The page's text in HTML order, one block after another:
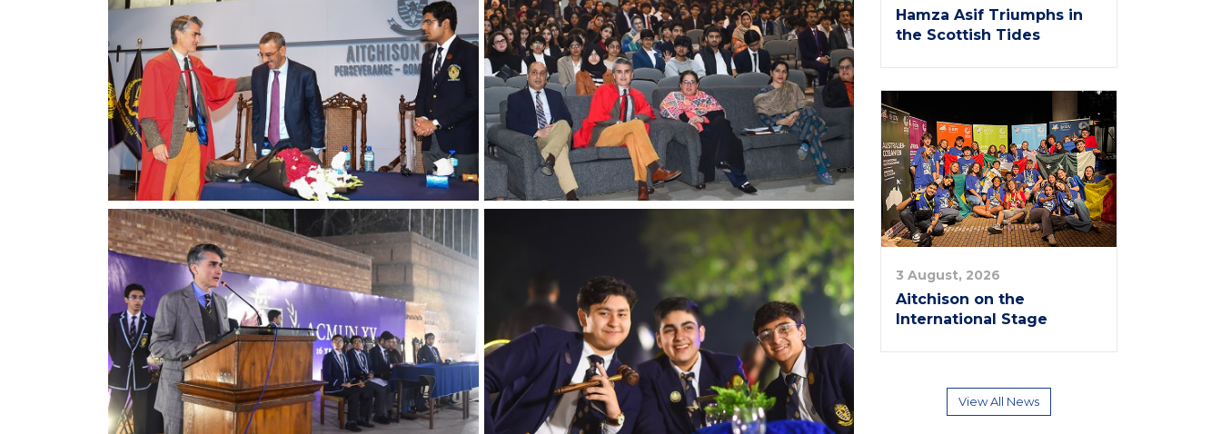
Hamza Asif Triumphs in
the Scottish Tides
3 August, 2026
Aitchison on the
International Stage
View All News